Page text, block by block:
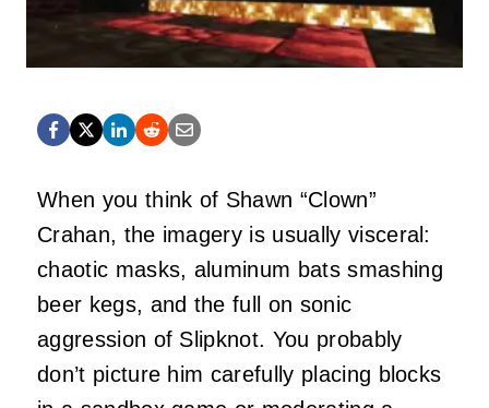
When you think of Shawn “Clown”
Crahan, the imagery is usually visceral:
chaotic masks, aluminum bats smashing
beer kegs, and the full on sonic
aggression of Slipknot. You probably
don’t picture him carefully placing blocks